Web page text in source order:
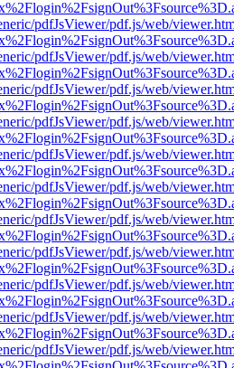
pdfJsViewer/pdf.js/web/
pdfJsViewer/pdf.js/web/
pdfJsViewer/pdf.js/web/
pdfJsViewer/pdf.js/web/
pdfJsViewer/pdf.js/web/
pdfJsViewer/pdf.js/web/
pdfJsViewer/pdf.js/web/
pdfJsViewer/pdf.js/web/
pdfJsViewer/pdf.js/web/
pdfJsViewer/pdf.js/web/
pdfJsViewer/pdf.js/web/